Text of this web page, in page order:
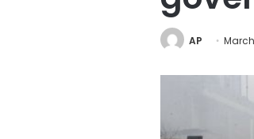
AP March